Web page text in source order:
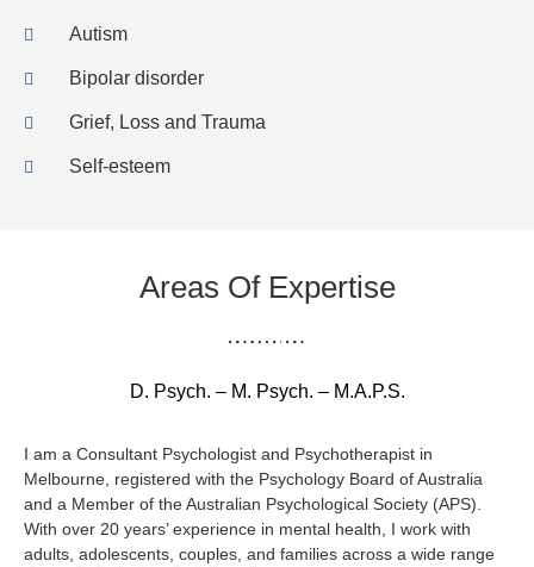
Autism
Bipolar disorder
Grief, Loss and Trauma
Self-esteem
Areas Of Expertise
D. Psych. – M. Psych. – M.A.P.S.
I am a Consultant Psychologist and Psychotherapist in
Melbourne, registered with the Psychology Board of Australia
and a Member of the Australian Psychological Society (APS).
With over 20 years’ experience in mental health, I work with
adults, adolescents, couples, and families across a wide range